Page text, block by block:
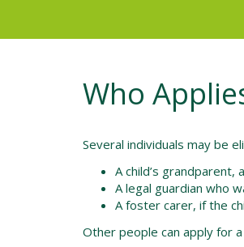
Who
Several individuals may be
A child’s
A legal guardian who
A foster carer, if the
Other people can apply for